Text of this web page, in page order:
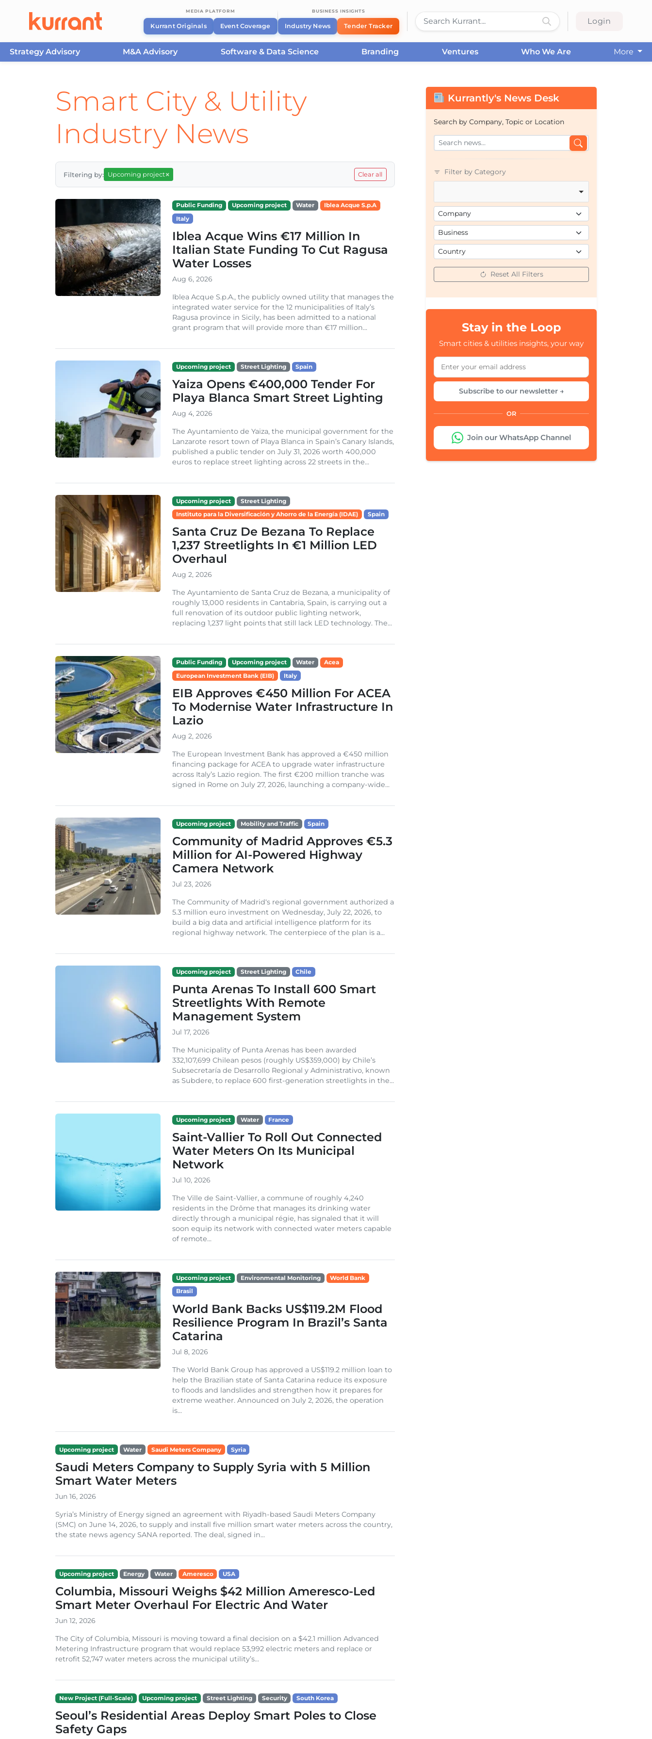
MEDIA PLATFORM
Kurrant Originals Event Coverage
BUSINESS INSIGHTS
Industry News Tender Tracker
Login
Strategy Advisory M&A Advisory Software & Data Science Branding Ventures Who We Are
More
Smart City & Utility
Industry News
Filtering by: Upcoming project× Clear all
Public Funding Upcoming project Water
Iblea Acque S.p.A
Italy
Iblea Acque Wins €17 Million In
Italian State Funding To Cut Ragusa
Water Losses
Aug 6, 2026
Iblea Acque S.p.A., the publicly owned utility that manages the
integrated water service for the 12 municipalities of Italy’s
Ragusa province in Sicily, has been admitted to a national
grant program that will provide more than €17 million...
Upcoming project Street Lighting Spain
Yaiza Opens €400,000 Tender For
Playa Blanca Smart Street Lighting
Aug 4, 2026
The Ayuntamiento de Yaiza, the municipal government for the
Lanzarote resort town of Playa Blanca in Spain’s Canary Islands,
published a public tender on July 31, 2026 worth 400,000
euros to replace street lighting across 22 streets in the...
Upcoming project
Street Lighting
Instituto para la Diversificación y Ahorro de la Energía (IDAE)
Spain
Santa Cruz De Bezana To Replace
1,237 Streetlights In €1 Million LED
Overhaul
Aug 2, 2026
The Ayuntamiento de Santa Cruz de Bezana, a municipality of
roughly 13,000 residents in Cantabria, Spain, is carrying out a
full renovation of its outdoor public lighting network,
replacing 1,237 light points that still lack LED technology. The...
Public Funding Upcoming project Water
Acea
European Investment Bank (EIB)
Italy
EIB Approves €450 Million For ACEA
To Modernise Water Infrastructure In
Lazio
Aug 2, 2026
The European Investment Bank has approved a €450 million
financing package for ACEA to upgrade water infrastructure
across Italy’s Lazio region. The first €200 million tranche was
signed in Rome on July 27, 2026, launching a company-wide...
Upcoming project Mobility and Traffic Spain
Community of Madrid Approves €5.3
Million for AI-Powered Highway
Camera Network
Jul 23, 2026
The Community of Madrid‘s regional government authorized a
5.3 million euro investment on Wednesday, July 22, 2026, to
build a big data and artificial intelligence platform for its
regional highway network. The centerpiece of the plan is a...
Upcoming project Street Lighting Chile
Punta Arenas To Install 600 Smart
Streetlights With Remote
Management System
Jul 17, 2026
The Municipality of Punta Arenas has been awarded
332,107,699 Chilean pesos (roughly US$359,000) by Chile’s
Subsecretaría de Desarrollo Regional y Administrativo, known
as Subdere, to replace 600 first-generation streetlights in the...
Upcoming project Water France
Saint-Vallier To Roll Out Connected
Water Meters On Its Municipal
Network
Jul 10, 2026
The Ville de Saint-Vallier, a commune of roughly 4,240
residents in the Drôme that manages its drinking water
directly through a municipal régie, has signaled that it will
soon equip its network with connected water meters capable
of remote...
Upcoming project Environmental Monitoring
World Bank
Brasil
World Bank Backs US$119.2M Flood
Resilience Program In Brazil’s Santa
Catarina
Jul 8, 2026
The World Bank Group has approved a US$119.2 million loan to
help the Brazilian state of Santa Catarina reduce its exposure
to floods and landslides and strengthen how it prepares for
extreme weather. Announced on July 2, 2026, the operation
is...
Upcoming project Water Saudi Meters Company Syria
Saudi Meters Company to Supply Syria with 5 Million
Smart Water Meters
Jun 16, 2026
Syria’s Ministry of Energy signed an agreement with Riyadh-based Saudi Meters Company
(SMC) on June 14, 2026, to supply and install five million smart water meters across the country,
the state news agency SANA reported. The deal, signed in...
Upcoming project Energy Water Ameresco USA
Columbia, Missouri Weighs $42 Million Ameresco-Led
Smart Meter Overhaul For Electric And Water
Jun 12, 2026
The City of Columbia, Missouri is moving toward a final decision on a $42.1 million Advanced
Metering Infrastructure program that would replace 53,992 electric meters and replace or
retrofit 52,747 water meters across the municipal utility’s...
New Project (Full-Scale) Upcoming project Street Lighting Security South Korea
Seoul’s Residential Areas Deploy Smart Poles to Close
Safety Gaps
Kurrantly's News Desk
Search by Company, Topic or Location
Filter by Category
Reset All Filters
Stay in the Loop
Smart cities & utilities insights, your way
Subscribe to our newsletter →
OR
Join our WhatsApp Channel